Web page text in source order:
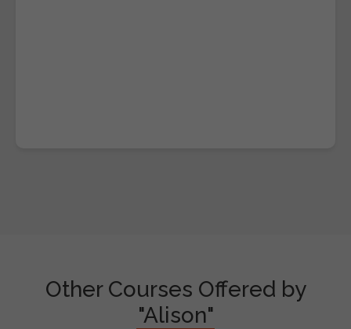
Other Courses Offered by
"Alison"